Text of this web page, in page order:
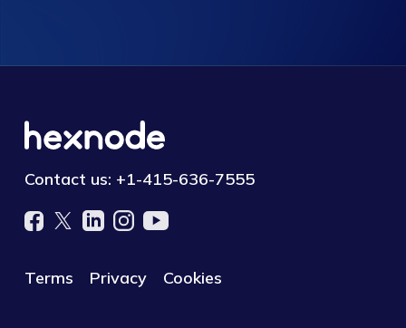
Contact us: +1-415-636-7555
Terms Privacy Cookies